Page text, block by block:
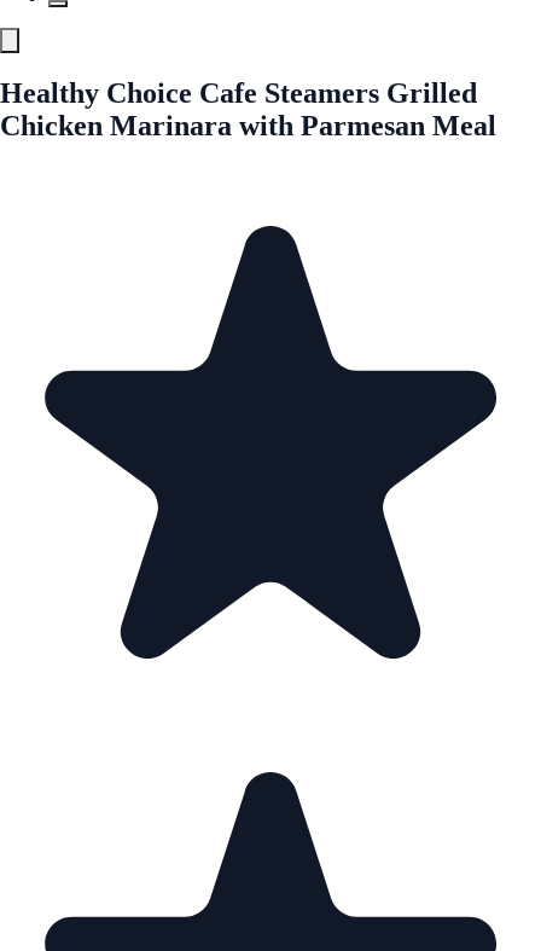
Healthy Choice Cafe Steamers Grilled
Chicken Marinara with Parmesan Meal